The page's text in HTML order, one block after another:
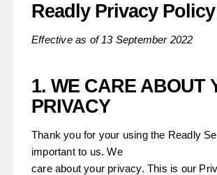
Readly Privacy Policy
Effective as of 13 September 2022
1. WE CARE ABOUT
PRIVACY
Thank you for your using the Readly
important to us. We
care about your privacy. This is our